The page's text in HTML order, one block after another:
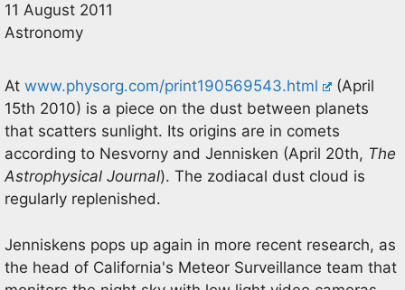
11 August 2011
Astronomy
At www.physorg.com/print190569543.html
(April
15th 2010) is a piece on the dust between planets
that scatters sunlight. Its origins are in comets
according to Nesvorny and Jennisken (April 20th, The
Astrophysical Journal). The zodiacal dust cloud is
regularly replenished.
Jenniskens pops up again in more recent research, as
the head of California's Meteor Surveillance team that